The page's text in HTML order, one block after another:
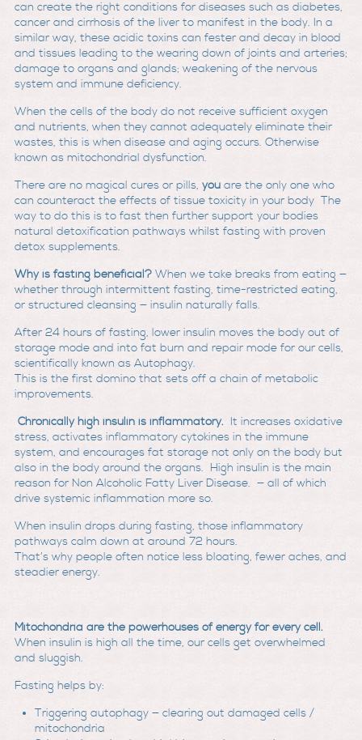
can create the right conditions for diseases such as diabetes,
cancer and cirrhosis of the liver to manifest in the body. In a
similar way, these acidic toxins can fester and decay in blood
and tissues leading to the wearing down of joints and arteries;
damage to organs and glands; weakening of the nervous
system and immune deficiency.
When the cells of the body do not receive sufficient oxygen
and nutrients, when they cannot adequately eliminate their
wastes, this is when disease and aging occurs. Otherwise
known as mitochondrial dysfunction.
There are no magical cures or pills, youare the only one who
can counteract the effects of tissue toxicity in your body The
way to do this is to fast then further support your bodies
natural detoxification pathways whilst fasting with proven
detox supplements.
Why is fasting beneficial? When we take breaks from eating —
whether through intermittent fasting, time-restricted eating,
or structured cleansing — insulin naturally falls.
After 24 hours of fasting, lower insulin moves the body out of
storage mode and into fat burn and repair mode for our cells,
scientifically known as Autophagy.
This is the first domino that sets off a chain of metabolic
improvements.
Chronically high insulin is inflammatory. It increases oxidative
stress, activates inflammatory cytokines in the immune
system, and encourages fat storage not only on the body but
also in the body around the organs. High insulin is the main
reason for Non Alcoholic Fatty Liver Disease. — all of which
drive systemic inflammation more so.
When insulin drops during fasting, those inflammatory
pathways calm down at around 72 hours.
That’s why people often notice less bloating, fewer aches, and
steadier energy.
Mitochondria are the powerhouses of energy for every cell.
When insulin is high all the time, our cells get overwhelmed
and sluggish.
Fasting helps by:
Triggering autophagy — clearing out damaged cells /
mitochondria